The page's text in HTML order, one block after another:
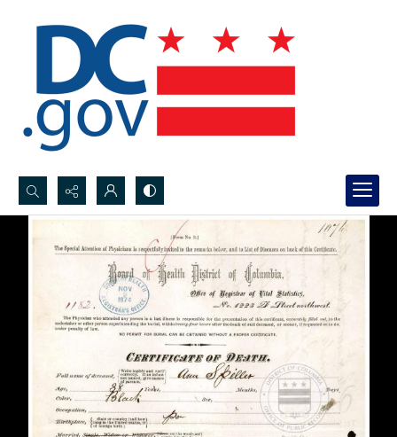
Search...
Advanced search